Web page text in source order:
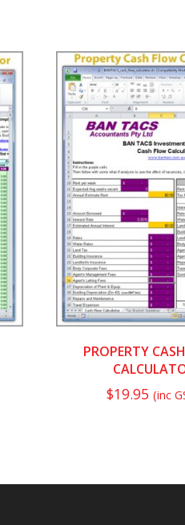
PROPERTY
$19.95 (inc